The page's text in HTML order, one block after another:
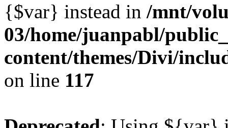
{$var} instead in /mnt/
03/home/juanpabl/
content/themes/Divi/
on line 117